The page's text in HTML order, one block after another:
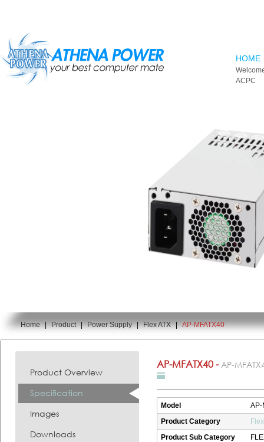
HOME
ACPC
You are here:
Home | Product | Power Supply | Flex ATX | AP-MFATX40
Product Overview
Specification
Images
Downloads
AP-MFATX40 -AP-
Model
AP-
Product Category
Product Sub Category